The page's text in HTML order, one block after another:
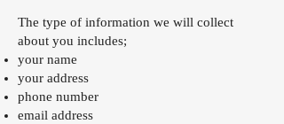
The type of information we will collect
about you includes;
your name
your address
phone number
email address